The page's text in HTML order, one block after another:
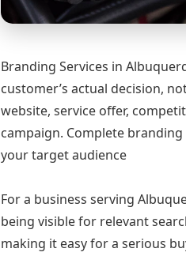
Branding Services in
customer’s actual decision,
website, service offer,
campaign. Complete
your target audience
For a business serving
being visible for relevant
making it easy for a serious